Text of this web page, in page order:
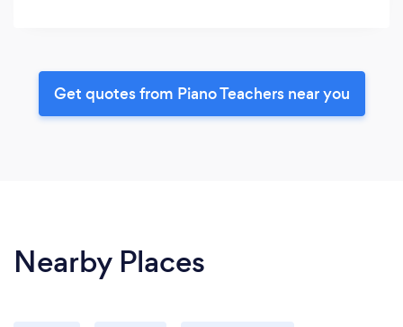
Get quotes from Piano Teachers near you
Nearby Places